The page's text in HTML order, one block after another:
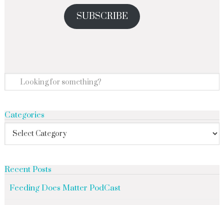
SUBSCRIBE
Categories
Recent Posts
Feeding Does Matter PodCast